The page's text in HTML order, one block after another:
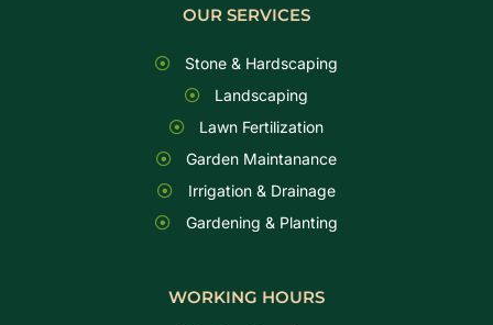
OUR SERVICES
Stone & Hardscaping
Landscaping
Lawn Fertilization
Garden Maintanance
Irrigation & Drainage
Gardening & Planting
WORKING HOURS